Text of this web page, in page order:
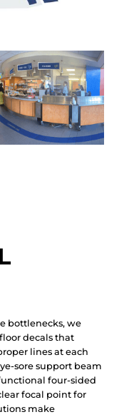
e bottlenecks, we
floor decals that
roper lines at each
ye-sore support beam
unctional four-sided
lear focal point for
tions make